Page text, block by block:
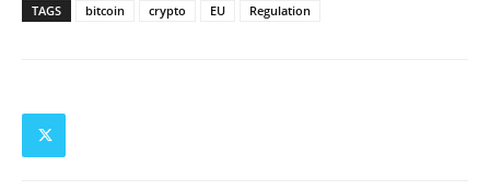
TAGS bitcoin crypto EU Regulation